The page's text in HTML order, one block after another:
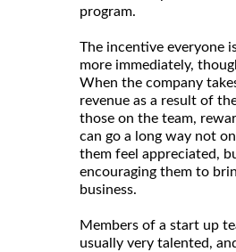
program.
The incentive everyone
more immediately,
When the company
revenue as a result of
those on the team,
can go a long way not
them feel appreciated,
encouraging them to
business.
Members of a start up
usually very talented,